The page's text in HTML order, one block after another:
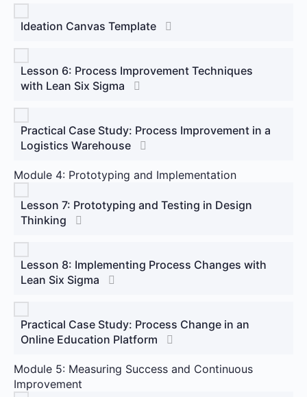
Ideation Canvas Template
Lesson 6: Process Improvement Techniques
with Lean Six Sigma
Practical Case Study: Process Improvement in a
Logistics Warehouse
Module 4: Prototyping and Implementation
Lesson 7: Prototyping and Testing in Design
Thinking
Lesson 8: Implementing Process Changes with
Lean Six Sigma
Practical Case Study: Process Change in an
Online Education Platform
Module 5: Measuring Success and Continuous
Improvement